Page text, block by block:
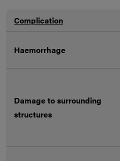
Complication
Haemorrhage
Damage to surrounding
structures